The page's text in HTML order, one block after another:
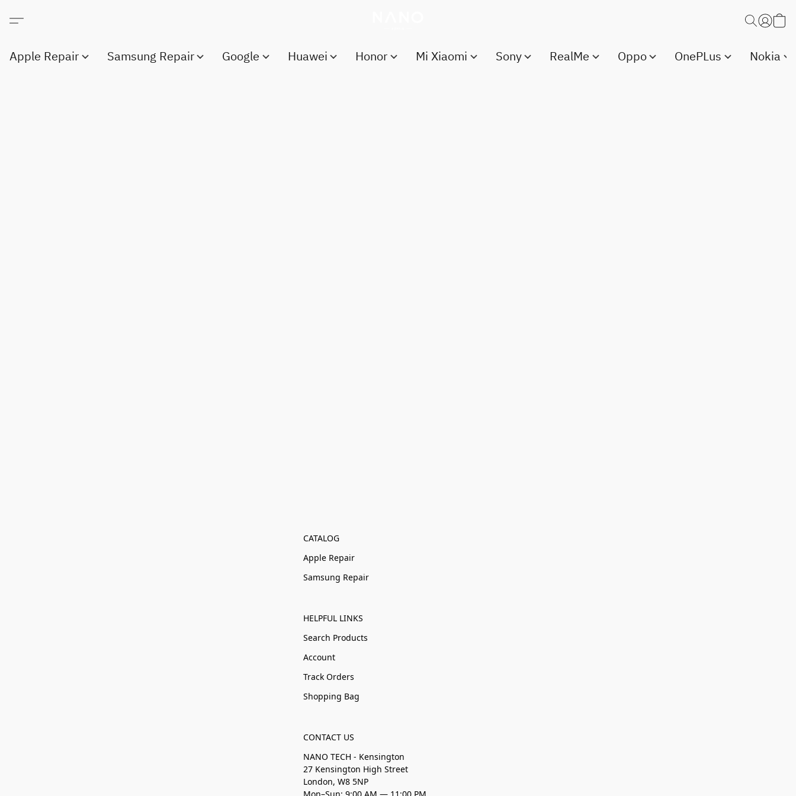
Apple Repair Samsung Repair Google Huawei Honor Mi Xiaomi Sony RealMe Oppo OnePLus Nokia
CATALOG
Apple Repair
Samsung Repair
HELPFUL LINKS
Search Products
Account
Track Orders
Shopping Bag
CONTACT US
NANO TECH - Kensington
27 Kensington High Street
London, W8 5NP